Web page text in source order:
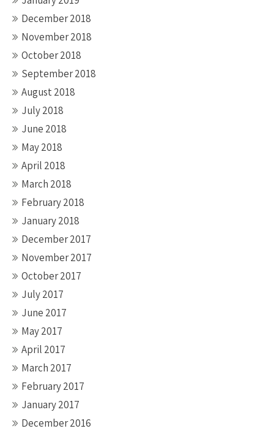
December 2018
November 2018
October 2018
September 2018
August 2018
July 2018
June 2018
May 2018
April 2018
March 2018
February 2018
January 2018
December 2017
November 2017
October 2017
July 2017
June 2017
May 2017
April 2017
March 2017
February 2017
January 2017
December 2016